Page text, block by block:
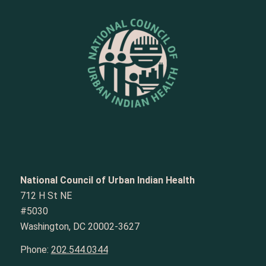
National Council of Urban Indian Health
712 H St NE
#5030
Washington, DC 20002-3627
Phone: 202.544.0344